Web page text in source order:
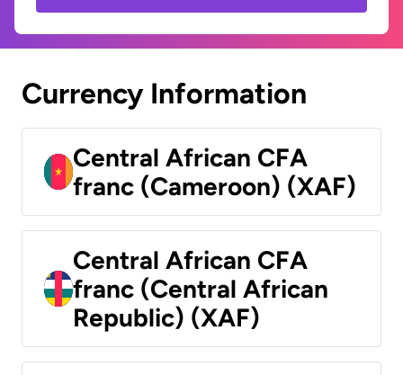
Currency Information
Central African CFA
franc (Cameroon) (XAF)
Central African CFA
franc (Central African
Republic) (XAF)